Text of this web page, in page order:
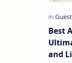
Best
and